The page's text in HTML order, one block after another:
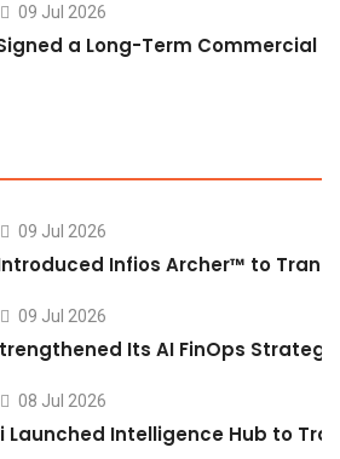
09 Jul 2026
a Long-Term Commercial
09 Jul 2026
Infios Archer™ to
09 Jul 2026
Its AI FinOps
08 Jul 2026
Launched Intelligence Hub to